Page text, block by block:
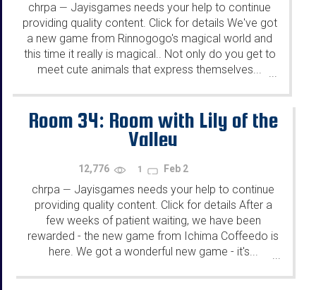
chrpa — Jayisgames needs your help to continue
providing quality content. Click for details We've got
a new game from Rinnogogo's magical world and
this time it really is magical.. Not only do you get to
meet cute animals that express themselves...
...
Room 34: Room with Lily of the
Valley
12,776 1 Feb 2
chrpa — Jayisgames needs your help to continue
providing quality content. Click for details After a
few weeks of patient waiting, we have been
rewarded - the new game from Ichima Coffeedo is
here. We got a wonderful new game - it's...